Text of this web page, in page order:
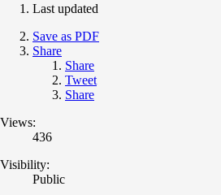
Last updated
Save as PDF
Share
Share
Tweet
Share
Views:
436
Visibility:
Public